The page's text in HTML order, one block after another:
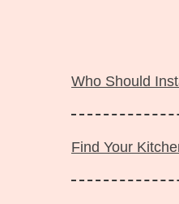
Who Should
Find Your